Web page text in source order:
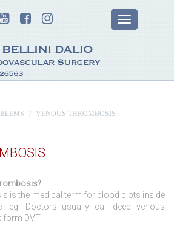
VENOUS THROMBOSIS
is the medical term for blood clots inside
leg. Doctors usually call deep venous
DVT.